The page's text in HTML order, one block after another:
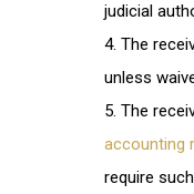
judicial
The
unless
The
accounting
require